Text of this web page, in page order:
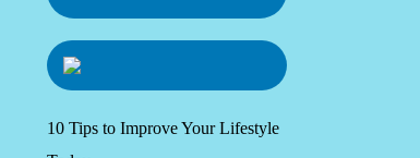
10 Tips to Improve Your Lifestyle